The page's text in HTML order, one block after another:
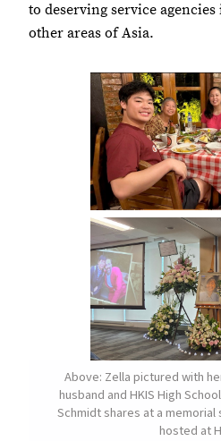
to deserving service
other areas of Asia.
Above: Zella pictured with
husband and HKIS High
Schmidt shares at a
hosted at